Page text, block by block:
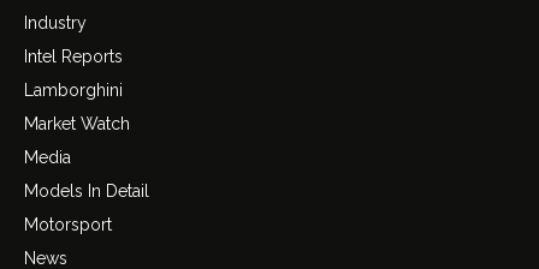
Industry
Intel Reports
Lamborghini
Market Watch
Media
Models In Detail
Motorsport
News